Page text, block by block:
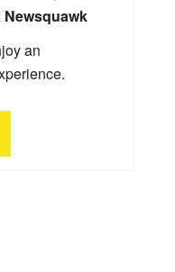
Newsquawk
an